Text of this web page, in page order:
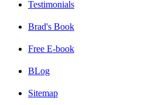
Testimonials
Brad's Book
Free E-book
BLog
Sitemap